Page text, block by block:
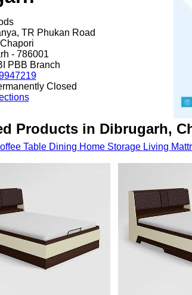
TR Phukan Road
- 786001
PBB Branch
Closed
Products in Dibrugarh,
Table Dining Home Storage Living